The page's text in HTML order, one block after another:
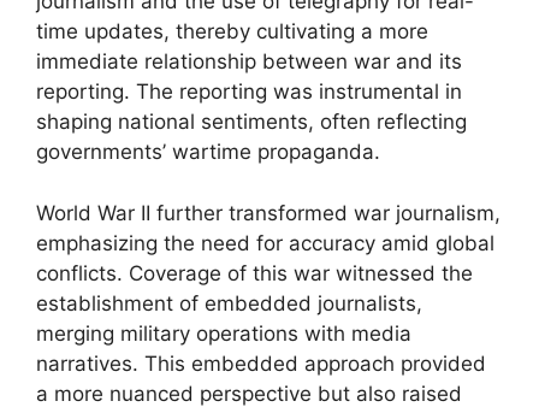
time updates, thereby cultivating a more
immediate relationship between war and its
reporting. The reporting was instrumental in
shaping national sentiments, often reflecting
governments’ wartime propaganda.
World War II further transformed war journalism,
emphasizing the need for accuracy amid global
conflicts. Coverage of this war witnessed the
establishment of embedded journalists,
merging military operations with media
narratives. This embedded approach provided
a more nuanced perspective but also raised